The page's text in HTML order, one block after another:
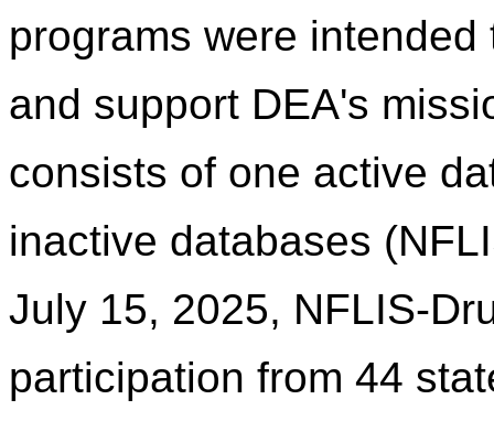
programs were
and support DEA's
consists of one active
inactive databases
July 15, 2025, NFLIS-
participation from 44